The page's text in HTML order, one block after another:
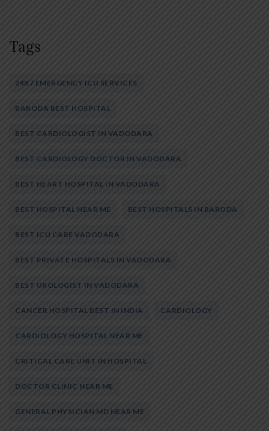
Tags
24X7 EMERGENCY ICU SERVICES
BARODA BEST HOSPITAL
BEST CARDIOLOGIST IN VADODARA
BEST CARDIOLOGY DOCTOR IN VADODARA
BEST HEART HOSPITAL IN VADODARA
BEST HOSPITAL NEAR ME BEST HOSPITALS IN BARODA
BEST ICU CARE VADODARA
BEST PRIVATE HOSPITALS IN VADODARA
BEST UROLOGIST IN VADODARA
CANCER HOSPITAL BEST IN INDIA CARDIOLOGY
CARDIOLOGY HOSPITAL NEAR ME
CRITICAL CARE UNIT IN HOSPITAL
DOCTOR CLINIC NEAR ME
GENERAL PHYSICIAN MD NEAR ME